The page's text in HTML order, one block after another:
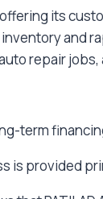
its
and
repair
term
is provided